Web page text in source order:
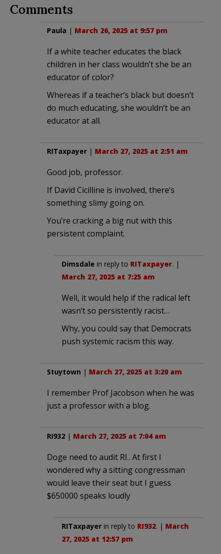
Comments
Paula | March 26, 2025 at 9:57 pm
If a white teacher educates the black
children in her class wouldn’t she be an
educator of color?
Whereas if a teacher’s black but doesn’t
do much educating, she wouldn’t be an
educator at all.
RITaxpayer | March 27, 2025 at 2:51 am
Good job, professor.
If David Cicilline is involved, there’s
something slimy going on.
You’re cracking a big nut with this
persistent complaint.
Dimsdale in reply to RITaxpayer. |
March 27, 2025 at 7:25 am
Well, it would help if the radical left
wasn’t so persistently racist…
Why, you could say that Democrats
push systemic racism this way.
Stuytown | March 27, 2025 at 3:20 am
I remember Prof Jacobson when he was
just a professor with a blog.
RI932 | March 27, 2025 at 7:04 am
Doge need to audit RI.. At first I
wondered why a sitting congressman
would leave their seat but I guess
$650000 speaks loudly
RITaxpayer in reply to RI932. | March
27, 2025 at 12:57 pm